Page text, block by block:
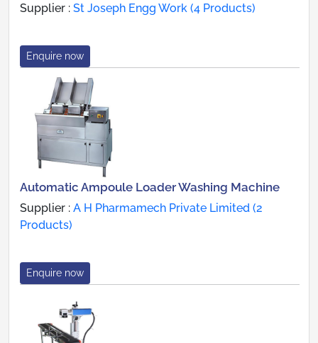
Supplier : St Joseph Engg Work (4 Products)
Enquire now
Automatic Ampoule Loader Washing Machine
Supplier : A H Pharmamech Private Limited (2
Products)
Enquire now